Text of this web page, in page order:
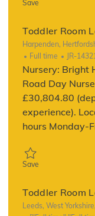
Save
Toddler Room
Location
Harpenden,
Job Type
Full time ReqId
JR-
Nursery: Bright
Road Day
£30,804.80
experience).
hours Monday-
Save
Toddler Room
Location
Leeds, West